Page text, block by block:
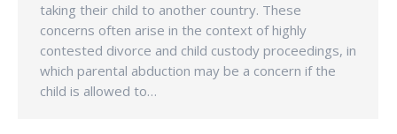
taking their child to another country. These
concerns often arise in the context of highly
contested divorce and child custody proceedings, in
which parental abduction may be a concern if the
child is allowed to…